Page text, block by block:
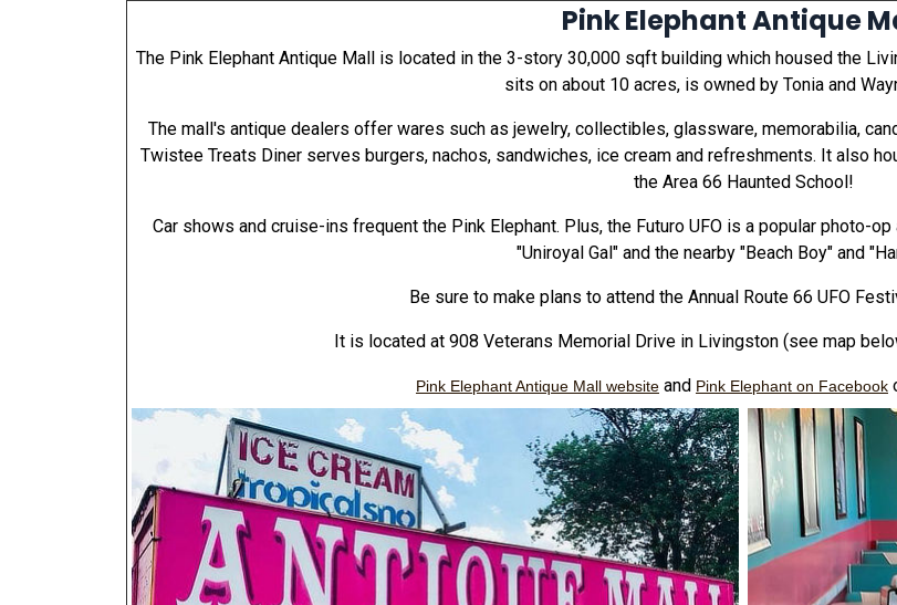
Pink Elephant Antique
The Pink Elephant Antique Mall is located in the 3-story 30,000 sqft building which housed the
sits on about 10 acres, is owned by Tonia and
The mall's antique dealers offer wares such as jewelry, collectibles, glassware, memorabilia,
Twistee Treats Diner serves burgers, nachos, sandwiches, ice cream and refreshments. It also
the Area 66 Haunted School!
Car shows and cruise-ins frequent the Pink Elephant. Plus, the Futuro UFO is a popular photo-
"Uniroyal Gal" and the nearby "Beach Boy" and
Be sure to make plans to attend the Annual Route 66 UFO
It is located at 908 Veterans Memorial Drive in Livingston (see map
Pink Elephant Antique Mall website and Pink Elephant on Facebook